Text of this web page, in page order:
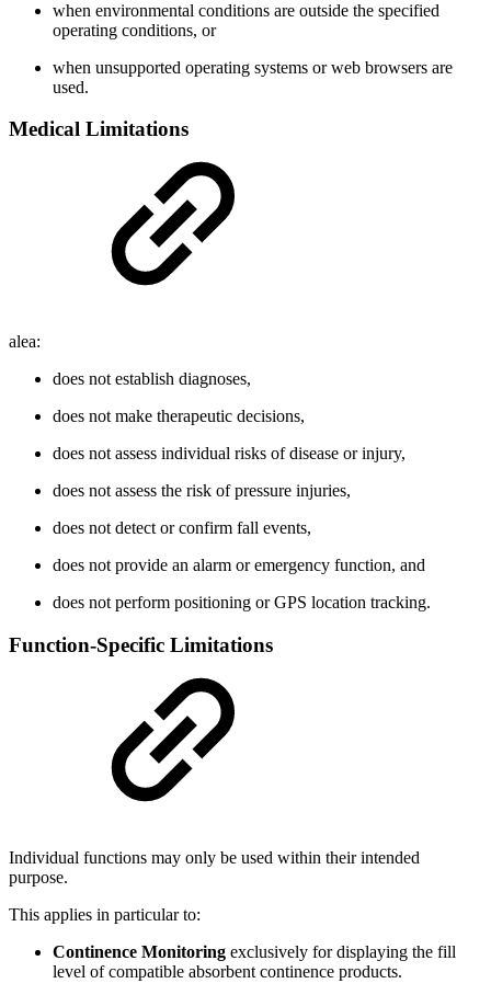
when environmental conditions are outside the specified
operating conditions, or
when unsupported operating systems or web browsers are
used.
Medical Limitations
alea:
does not establish diagnoses,
does not make therapeutic decisions,
does not assess individual risks of disease or injury,
does not assess the risk of pressure injuries,
does not detect or confirm fall events,
does not provide an alarm or emergency function, and
does not perform positioning or GPS location tracking.
Function-Specific Limitations
Individual functions may only be used within their intended
purpose.
This applies in particular to:
Continence Monitoring exclusively for displaying the fill
level of compatible absorbent continence products.